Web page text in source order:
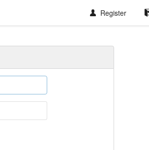
Register